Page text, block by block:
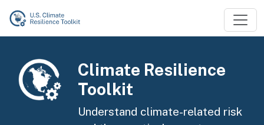
Skip to main content
Image
Climate Resilience
Toolkit
Understand climate-related risk